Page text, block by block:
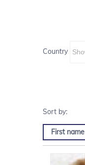
Country
First name